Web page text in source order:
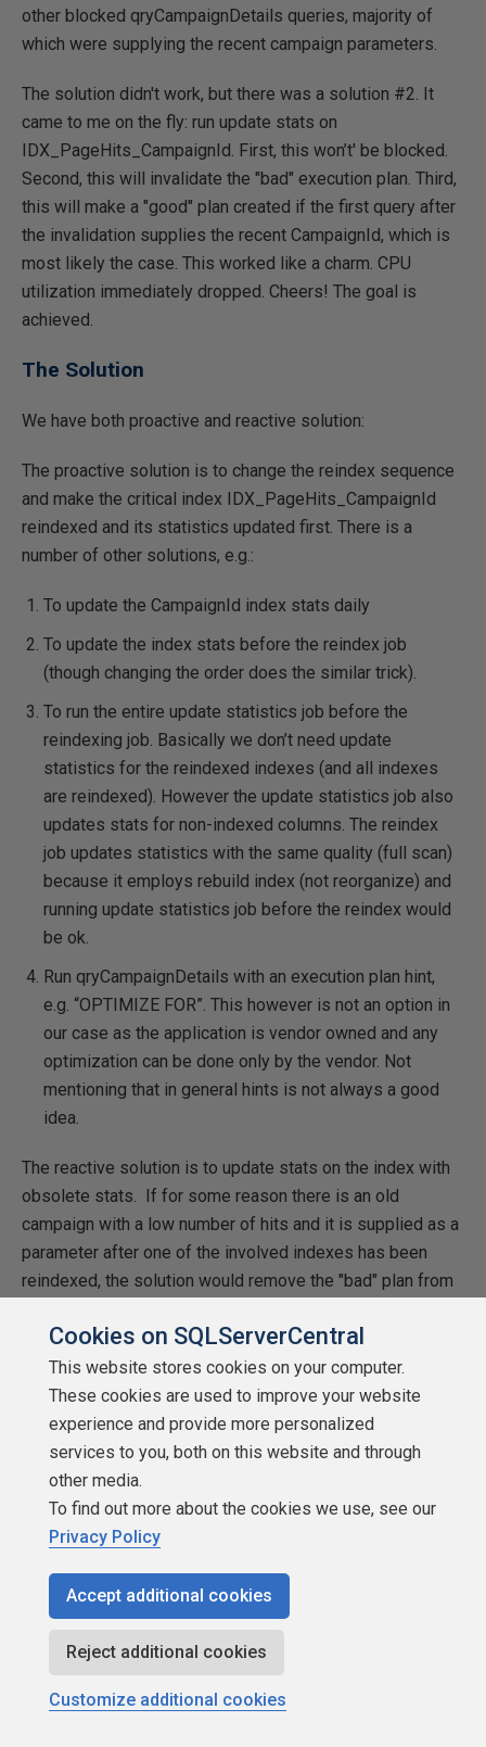
other blocked qryCampaignDetails queries, majority of
which were supplying the recent campaign parameters.
The solution didn't work, but there was a solution #2. It
came to me on the fly: run update stats on
IDX_PageHits_CampaignId. First, this won’t' be blocked.
Second, this will invalidate the "bad" execution plan. Third,
this will make a "good" plan created if the first query after
the invalidation supplies the recent CampaignId, which is
most likely the case. This worked like a charm. CPU
utilization immediately dropped. Cheers! The goal is
achieved.
The Solution
We have both proactive and reactive solution:
The proactive solution is to change the reindex sequence
and make the critical index IDX_PageHits_CampaignId
reindexed and its statistics updated first. There is a
number of other solutions, e.g.:
To update the CampaignId index stats daily
To update the index stats before the reindex job
(though changing the order does the similar trick).
To run the entire update statistics job before the
reindexing job. Basically we don’t need update
statistics for the reindexed indexes (and all indexes
are reindexed). However the update statistics job also
updates stats for non-indexed columns. The reindex
job updates statistics with the same quality (full scan)
because it employs rebuild index (not reorganize) and
running update statistics job before the reindex would
be ok.
Run qryCampaignDetails with an execution plan hint,
e.g. “OPTIMIZE FOR”. This however is not an option in
our case as the application is vendor owned and any
optimization can be done only by the vendor. Not
mentioning that in general hints is not always a good
idea.
The reactive solution is to update stats on the index with
obsolete stats. If for some reason there is an old
campaign with a low number of hits and it is supplied as a
parameter after one of the involved indexes has been
reindexed, the solution would remove the "bad" plan from
"good" plan.
Conclusion
Today we looked at what might define the logic of the
execution plans, why the execution plans can be
check the stats details. It was stated that the issue was
caused by online reindexing. Is it however purely the
online reindexing issue or could all that happen with the
offline reindexing as well? The answer is yes, the same
normally when running offline reindexing we require the
application team to stay away from the database server
Cookies on SQLServerCentral
This website stores cookies on your computer.
These cookies are used to improve your website
experience and provide more personalized
services to you, both on this website and through
other media.
To find out more about the cookies we use, see our
Privacy Policy
Accept additional cookies
Reject additional cookies
Customize additional cookies